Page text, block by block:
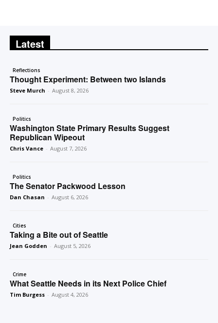
Latest
Reflections
Thought Experiment: Between two Islands
Steve Murch - August 8, 2026
Politics
Washington State Primary Results Suggest
Republican Wipeout
Chris Vance - August 7, 2026
Politics
The Senator Packwood Lesson
Dan Chasan - August 6, 2026
Cities
Taking a Bite out of Seattle
Jean Godden - August 5, 2026
Crime
What Seattle Needs in its Next Police Chief
Tim Burgess - August 4, 2026